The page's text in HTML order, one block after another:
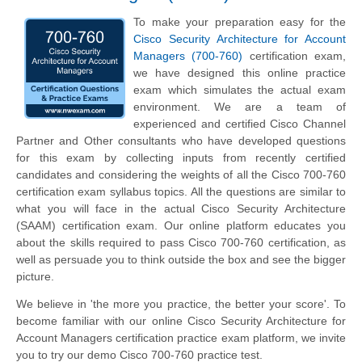
To make your preparation easy for the
Cisco Security Architecture for Account
Managers (700-760) certification exam,
we have designed this online practice
exam which simulates the actual exam
environment. We are a team of
experienced and certified Cisco Channel
Partner and Other consultants who have developed questions
for this exam by collecting inputs from recently certified
candidates and considering the weights of all the Cisco 700-760
certification exam syllabus topics. All the questions are similar to
what you will face in the actual Cisco Security Architecture
(SAAM) certification exam. Our online platform educates you
about the skills required to pass Cisco 700-760 certification, as
well as persuade you to think outside the box and see the bigger
picture.
We believe in 'the more you practice, the better your score'. To
become familiar with our online Cisco Security Architecture for
Account Managers certification practice exam platform, we invite
you to try our demo Cisco 700-760 practice test.